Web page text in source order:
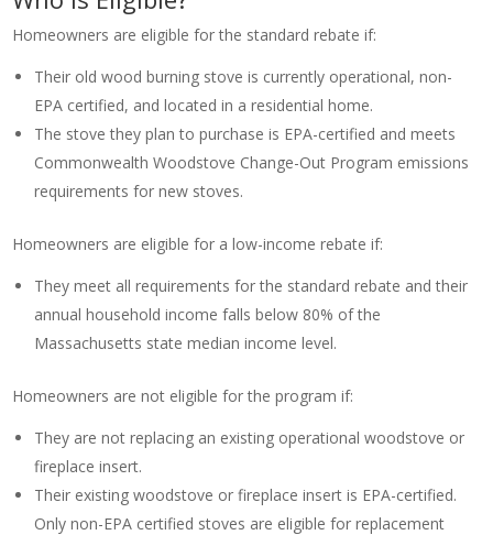
Homeowners are eligible for the standard rebate if:
Their old wood burning stove is currently operational, non-
EPA certified, and located in a residential home.
The stove they plan to purchase is EPA-certified and meets
Commonwealth Woodstove Change-Out Program emissions
requirements for new stoves.
Homeowners are eligible for a low-income rebate if:
They meet all requirements for the standard rebate and their
annual household income falls below 80% of the
Massachusetts state median income level.
Homeowners are not eligible for the program if:
They are not replacing an existing operational woodstove or
fireplace insert.
Their existing woodstove or fireplace insert is EPA-certified.
Only non-EPA certified stoves are eligible for replacement